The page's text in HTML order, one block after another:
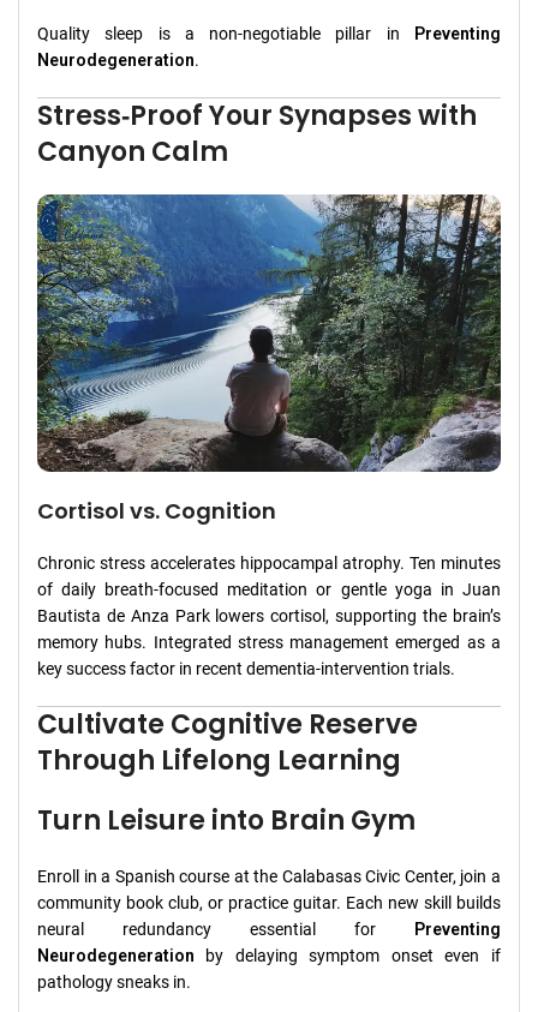
Quality sleep is a non‑negotiable pillar in Preventing
Neurodegeneration.
Stress‑Proof Your Synapses with
Canyon Calm
Cortisol vs. Cognition
Chronic stress accelerates hippocampal atrophy. Ten minutes
of daily breath‑focused meditation or gentle yoga in Juan
Bautista de Anza Park lowers cortisol, supporting the brain’s
memory hubs. Integrated stress management emerged as a
key success factor in recent dementia‑intervention trials.
Cultivate Cognitive Reserve
Through Lifelong Learning
Turn Leisure into Brain Gym
Enroll in a Spanish course at the Calabasas Civic Center, join a
community book club, or practice guitar. Each new skill builds
neural redundancy essential for
Preventing
Neurodegeneration by delaying symptom onset even if
pathology sneaks in.